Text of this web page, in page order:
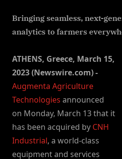
Bringing seamless, next-
analytics to farmers
ATHENS, Greece, March 15,
2023 (Newswire.com) -
Augmenta Agriculture
Technologies announced
on Monday, March 13 that it
has been acquired by CNH
Industrial, a world-class
equipment and services